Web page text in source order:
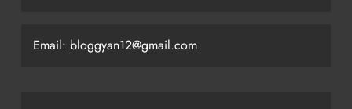
Email: bloggyan12@gmail.com